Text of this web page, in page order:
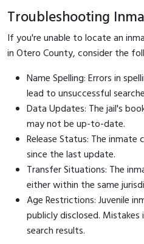
Troubleshooting
If you're unable to locate an
in Otero County, consider the
Name Spelling: Errors in
lead to unsuccessful
Data Updates: The jail's
may not be up-to-date.
Release Status: The inmate
since the last update.
Transfer Situations: The
either within the same
Age Restrictions: Juvenile
publicly disclosed.
search results.